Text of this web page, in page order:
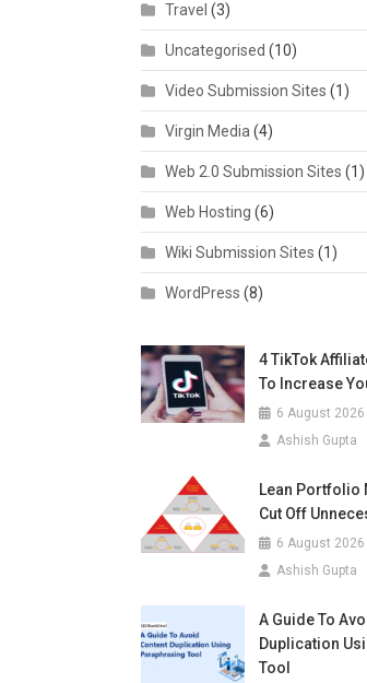
Travel (3)
Uncategorised (10)
Video Submission Sites (1)
Virgin Media (4)
Web 2.0 Submission Sites (1)
Web Hosting (6)
Wiki Submission Sites (1)
WordPress (8)
4 TikTok
To Increase
6 August 2026
Ashish Gupta
Lean Portfolio
Cut Off
6 August 2026
Ashish Gupta
A Guide To
Duplication
Tool